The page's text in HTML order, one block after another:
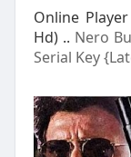
Online
Hd) .. Nero
Serial Key